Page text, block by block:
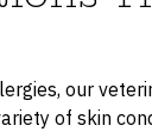
our
of skin